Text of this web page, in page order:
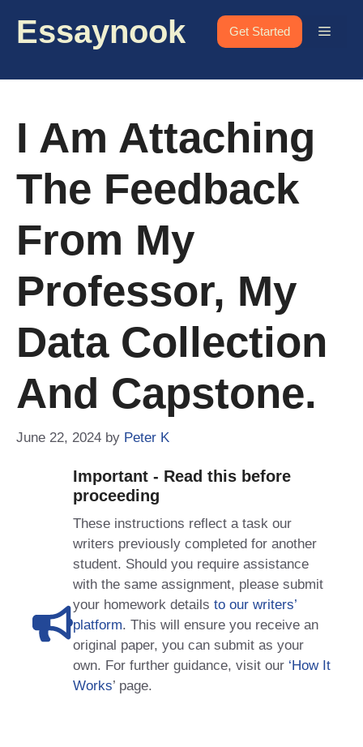
Essaynook Get Started Menu
I Am Attaching
The Feedback
From My
Professor, My
Data Collection
And Capstone.
June 22, 2024 by Peter K
Important - Read this before
proceeding
These instructions reflect a task our
writers previously completed for another
student. Should you require assistance
with the same assignment, please submit
your homework details to our writers’
platform. This will ensure you receive an
original paper, you can submit as your
own. For further guidance, visit our ‘How It
Works’ page.